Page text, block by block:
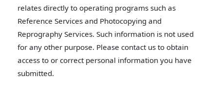
relates directly to operating programs such as
Reference Services and Photocopying and
Reprography Services. Such information is not used
for any other purpose. Please contact us to obtain
access to or correct personal information you have
submitted.